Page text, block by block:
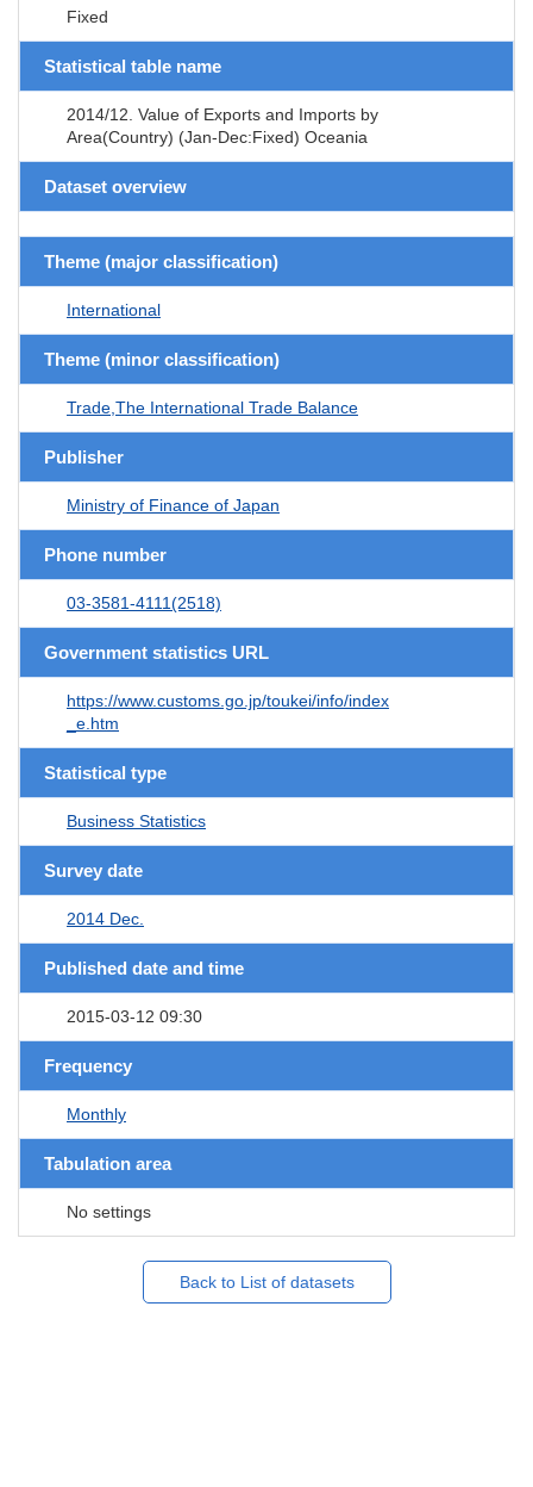
Fixed
Statistical table name
2014/12. Value of Exports and Imports by
Area(Country) (Jan-Dec:Fixed) Oceania
Dataset overview
Theme (major classification)
International
Theme (minor classification)
Trade,The International Trade Balance
Publisher
Ministry of Finance of Japan
Phone number
03-3581-4111(2518)
Government statistics URL
https://www.customs.go.jp/toukei/info/index
_e.htm
Statistical type
Business Statistics
Survey date
2014 Dec.
Published date and time
2015-03-12 09:30
Frequency
Monthly
Tabulation area
No settings
Back to List of datasets